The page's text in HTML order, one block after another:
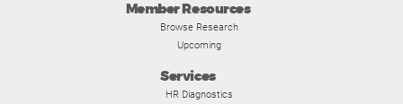
Member Resources
Browse Research
Upcoming
Services
HR Diagnostics